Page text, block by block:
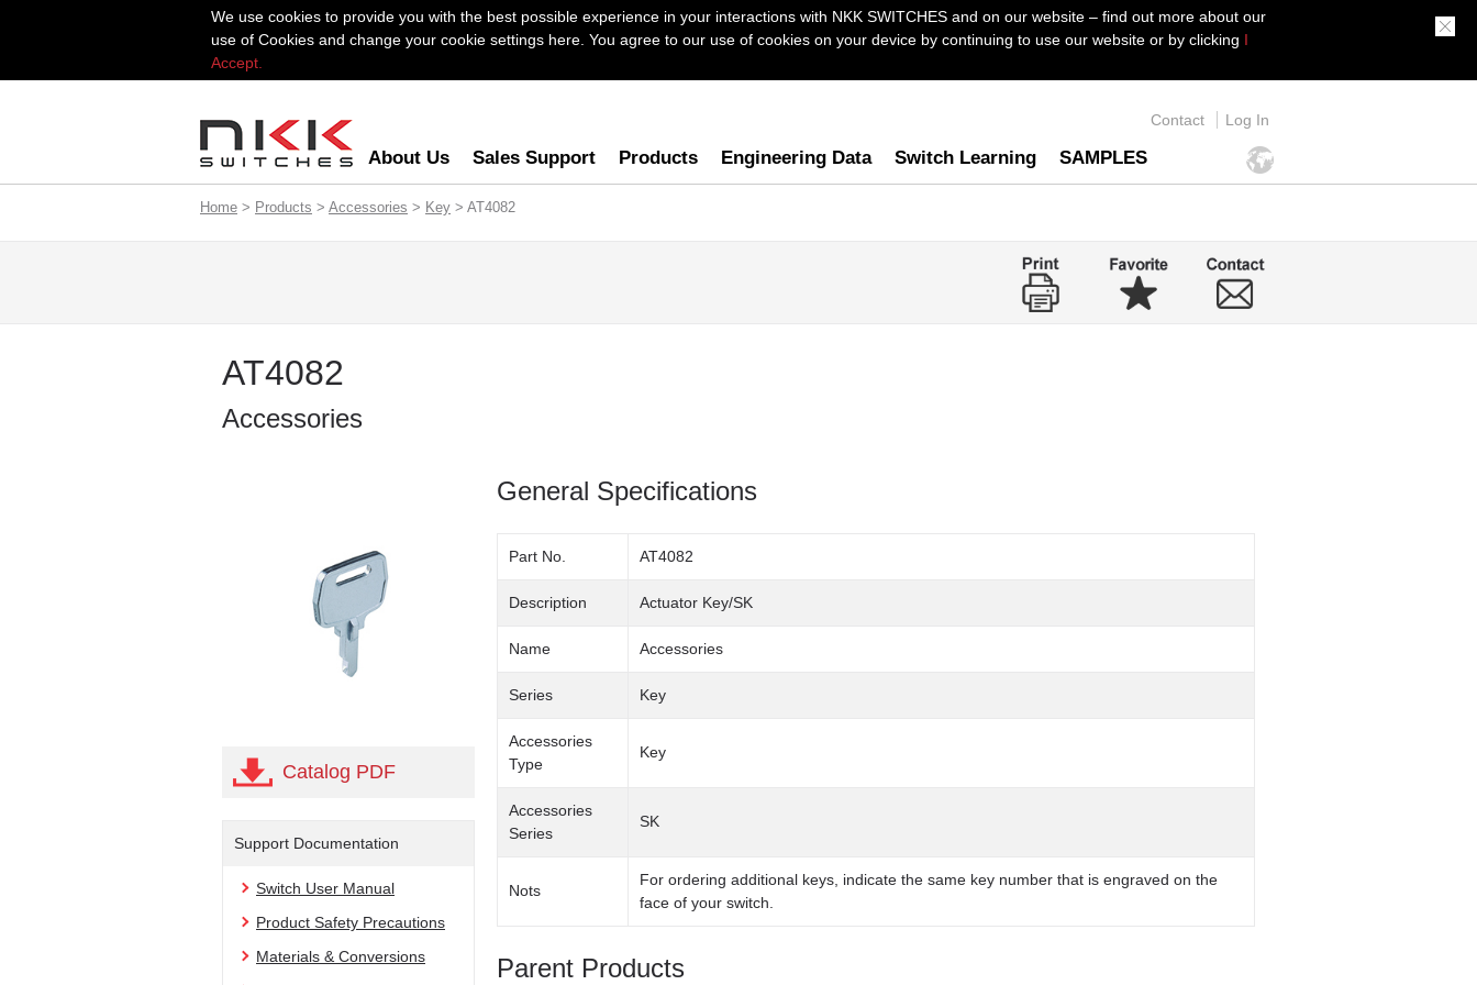
We use cookies to provide you with the best possible experience in your interactions with NKK SWITCHES and on our website – find out more about our
use of Cookies and change your cookie settings here. You agree to our use of cookies on your device by continuing to use our website or by clicking I
Accept.
Contact Log In
About Us Sales Support Products Engineering Data Switch Learning SAMPLES
Home > Products > Accessories > Key > AT4082
AT4082
Accessories
Catalog PDF
Support Documentation
Switch User Manual
Product Safety Precautions
Materials & Conversions
General Specifications
Part No. AT4082
Description Actuator Key/SK
Name Accessories
Series Key
Accessories
Type
Key
Accessories
Series
SK
Nots
For ordering additional keys, indicate the same key number that is engraved on the
face of your switch.
Parent Products